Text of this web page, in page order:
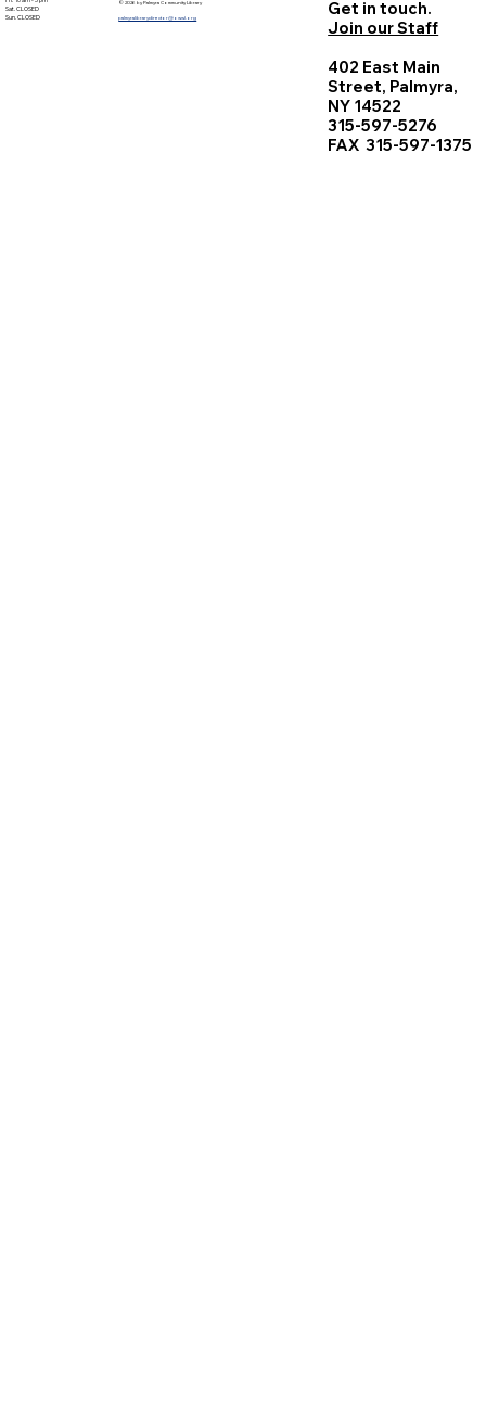
Sat. CLOSED
Sun. CLOSED
© 2026 by Palmyra Community Library
palmyralibrarydirector@owwl.org
Get in touch.
Join our Staff
402 East Main
Street, Palmyra,
NY 14522
315-597-5276
FAX 315-597-1375